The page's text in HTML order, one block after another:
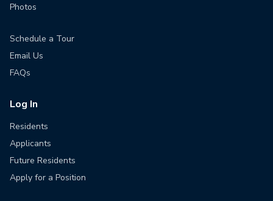
Photos
Schedule a Tour
Email Us
FAQs
Log In
Residents
Applicants
Future Residents
Apply for a Position